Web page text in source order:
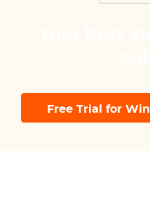
Free Trial for Win